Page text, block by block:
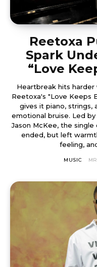
Reetoxa
Spark
“Love
Heartbreak hits
Reetoxa's "Love Keeps
gives it piano, strings,
emotional bruise. Led by Melbourne songwriter and vocalist
Jason McKee, the
ended, but left
feeling,
MUSIC